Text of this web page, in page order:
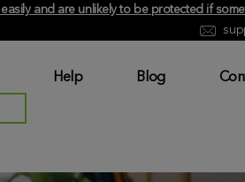
and are unlikely to be protected if
Help Blog